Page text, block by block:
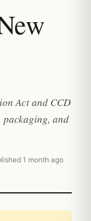
Act and CCD
and
1 month ago